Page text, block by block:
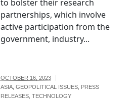
to bolster their research
partnerships, which involve
active participation from the
government, industry...
OCTOBER 16, 2023
ASIA ,GEOPOLITICAL ISSUES PRESS
RELEASES ,TECHNOLOGY